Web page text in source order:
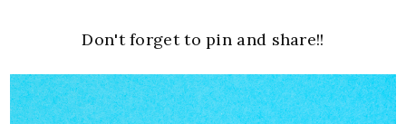
Don't forget to pin and share!!